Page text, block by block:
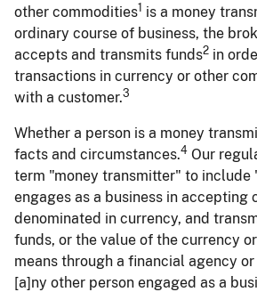
other commodities1 is a money
ordinary course of business, the
accepts and transmits funds2 in
transactions in currency or other
with a customer.3
Whether a person is a money
facts and circumstances.4 Our
term "money transmitter" to include
engages as a business in accepting
denominated in currency, and
funds, or the value of the currency
means through a financial agency
[a]ny other person engaged as a